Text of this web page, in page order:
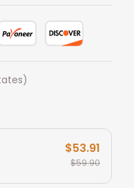
$53.91
$59.90